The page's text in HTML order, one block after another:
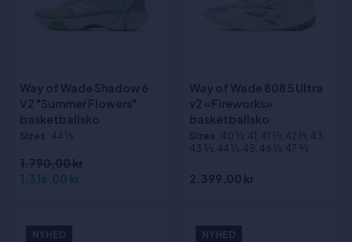
Way of Wade Shadow 6
V2 "Summer Flowers"
basketballsko
Sizes :44 1⁄3
1.790,00 kr
1.316,00 kr
Way of Wade 808 5 Ultra
v2 «Fireworks»
basketballsko
Sizes :40 1⁄3, 41, 41 2⁄3, 42 1⁄3, 43,
43 2⁄3, 44 1⁄3, 45, 46 1⁄3, 47 2⁄3
2.399,00 kr
NYHED NYHED